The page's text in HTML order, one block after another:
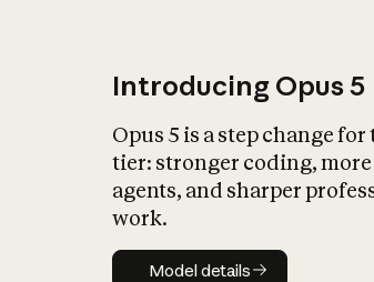
Introducing Opus 5
Opus 5 is a step change for
tier: stronger coding, more
agents, and sharper
work.
Model details
Model details